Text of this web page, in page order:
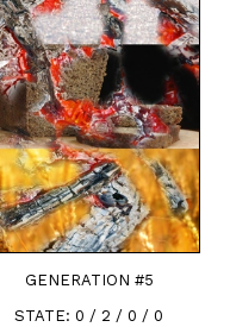
GENERATION #5
STATE:0 / 2 / 0 / 0